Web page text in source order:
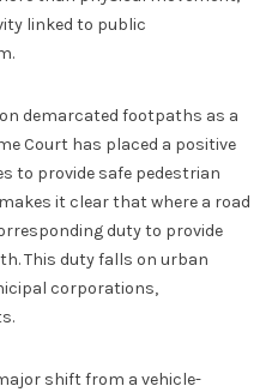
linked to public
demarcated footpaths as a
Court has placed a positive
to provide safe pedestrian
it clear that where a road
duty to provide
This duty falls on urban
corporations,
shift from a vehicle-